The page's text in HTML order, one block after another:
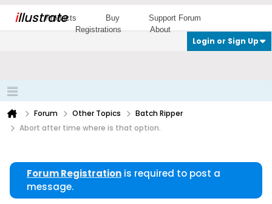
illustrate
Products Buy
Support Forum
Registrations
About
Login or Sign Up
Forum Other Topics
Batch Ripper
Abort after time where is that option.
Forum Registration is required to post a
message.